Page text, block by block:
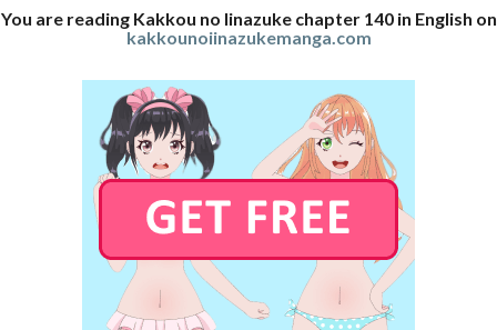
You are reading Kakkou no Iinazuke chapter 140 in English on
kakkounoiinazukemanga.com